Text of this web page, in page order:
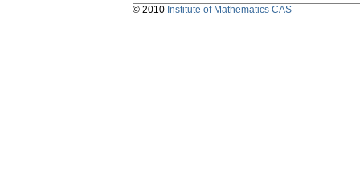
© 2010 Institute of Mathematics CAS